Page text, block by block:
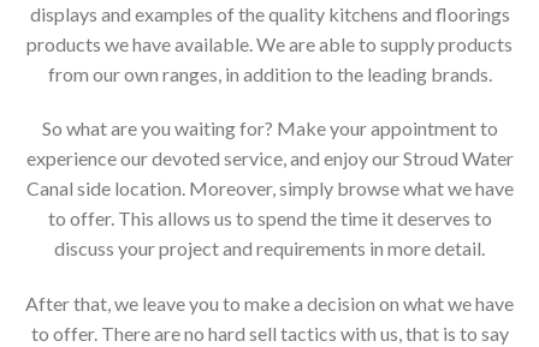
displays and examples of the quality kitchens and floorings
products we have available. We are able to supply products
from our own ranges, in addition to the leading brands.
So what are you waiting for? Make your appointment to
experience our devoted service, and enjoy our Stroud Water
Canal side location. Moreover, simply browse what we have
to offer. This allows us to spend the time it deserves to
discuss your project and requirements in more detail.
After that, we leave you to make a decision on what we have
to offer. There are no hard sell tactics with us, that is to say